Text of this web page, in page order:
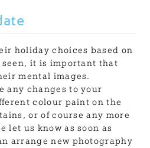
holiday choices based on
seen, it is important that
mental images.
any changes to your
colour paint on the
or of course any more
let us know as soon as
arrange new photography